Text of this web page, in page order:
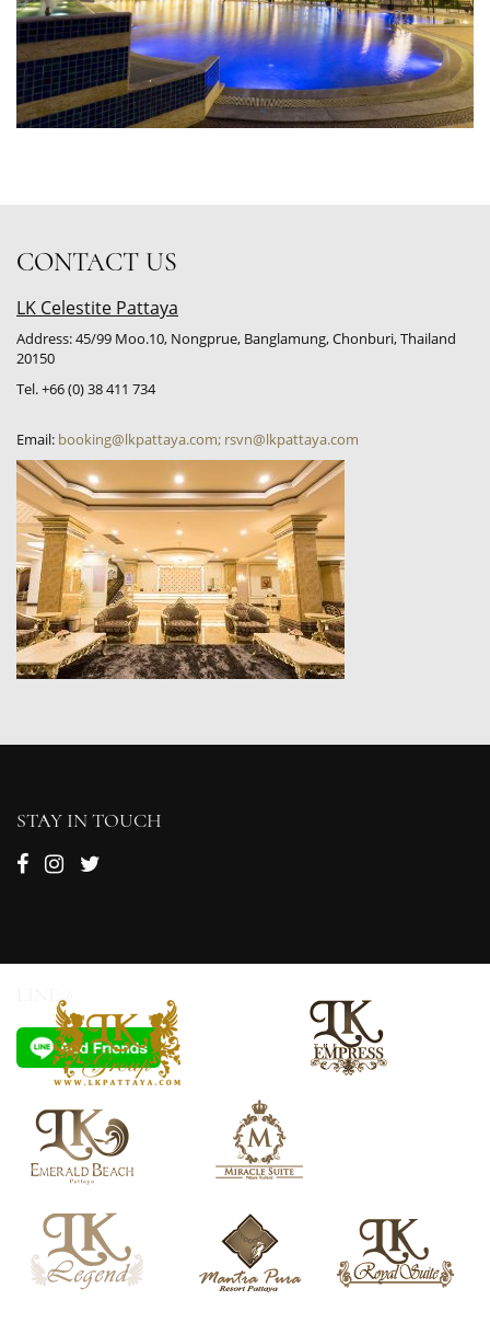
CONTACT US
LK Celestite Pattaya
Address: 45/99 Moo.10, Nongprue, Banglamung, Chonburi, Thailand
20150
Tel. +66 (0) 38 411 734
Email: booking@lkpattaya.com; rsvn@lkpattaya.com
STAY IN TOUCH
LINE@